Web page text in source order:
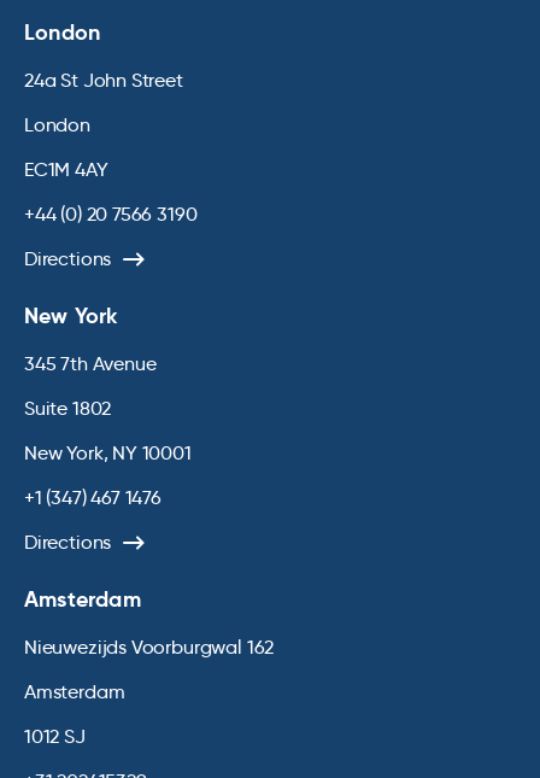
London
24a St John Street
London
EC1M 4AY
+44 (0) 20 7566 3190
Directions
New York
345 7th Avenue
Suite 1802
New York, NY 10001
+1 (347) 467 1476
Directions
Amsterdam
Nieuwezijds Voorburgwal 162
Amsterdam
1012 SJ